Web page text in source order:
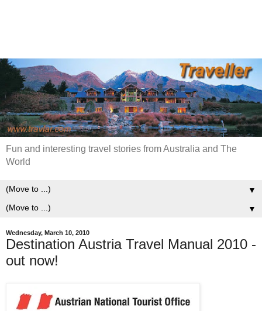
Fun and interesting travel stories from Australia and The
World
▼
▼
Wednesday, March 10, 2010
Destination Austria Travel Manual 2010 -
out now!